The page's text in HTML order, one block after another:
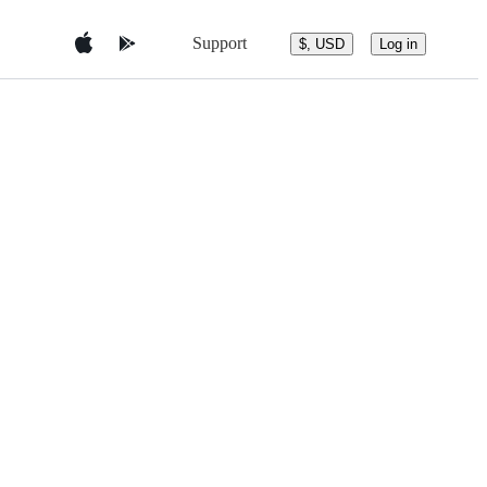
Support $, USD Log in